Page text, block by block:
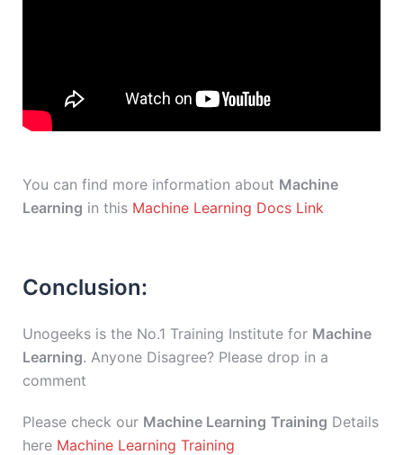
You can find more information about Machine
Learning in this Machine Learning Docs Link
Conclusion:
Unogeeks is the No.1 Training Institute for Machine
Learning. Anyone Disagree? Please drop in a
comment
Please check our Machine Learning Training Details
here Machine Learning Training